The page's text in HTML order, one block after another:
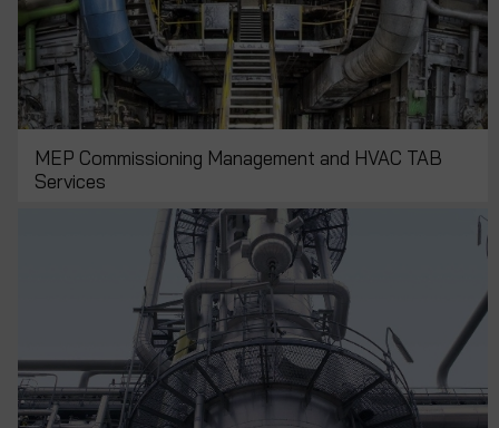
MEP Commissioning Management and HVAC TAB
Services